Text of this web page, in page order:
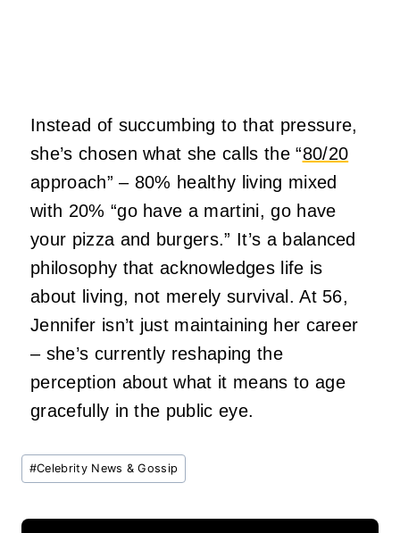
Instead of succumbing to that pressure,
she’s chosen what she calls the “80/20
approach” – 80% healthy living mixed
with 20% “go have a martini, go have
your pizza and burgers.” It’s a balanced
philosophy that acknowledges life is
about living, not merely survival. At 56,
Jennifer isn’t just maintaining her career
– she’s currently reshaping the
perception about what it means to age
gracefully in the public eye.
Post
Tags:
#Celebrity News & Gossip